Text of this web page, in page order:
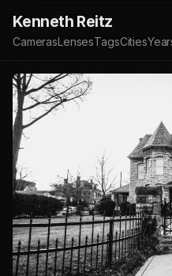
Kenneth Reitz
CamerasLensesTagsCities